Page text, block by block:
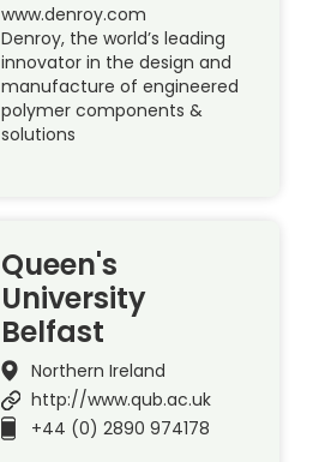
www.denroy.com
Denroy, the world’s leading
innovator in the design and
manufacture of engineered
polymer components &
solutions
Queen's
University
Belfast
Northern Ireland
http://www.qub.ac.uk
+44 (0) 2890 974178